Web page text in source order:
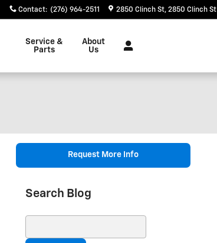
Contact: (276) 964-2511 2850 Clinch St 2850 Clinch St
Service &
Parts
About
Us
Request More Info
Search Blog